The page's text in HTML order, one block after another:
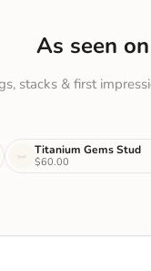
As seen
stacks & first
Titanium Gems Stud
$60.00